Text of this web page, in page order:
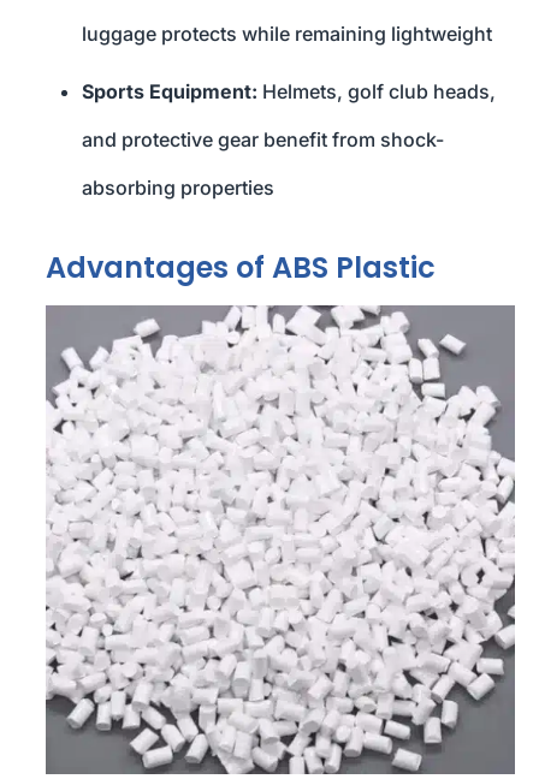
luggage protects while remaining lightweight
Sports Equipment: Helmets, golf club heads,
and protective gear benefit from shock-
absorbing properties
Advantages of ABS Plastic